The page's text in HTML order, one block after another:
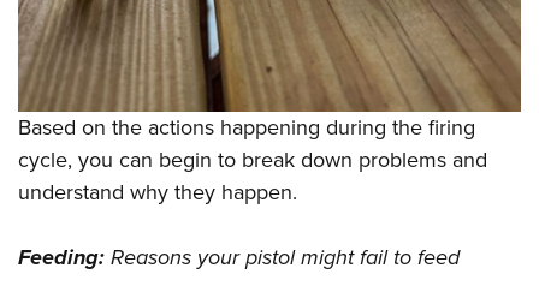
Based on the actions happening during the firing
cycle, you can begin to break down problems and
understand why they happen.
Feeding:Reasons your pistol might fail to feed